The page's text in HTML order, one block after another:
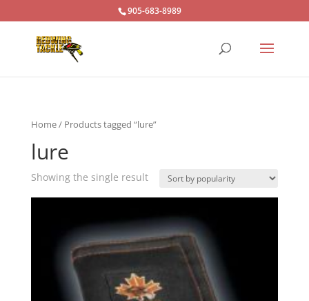
905-683-8989
Home/ Products tagged “lure”
lure
Showing the single result